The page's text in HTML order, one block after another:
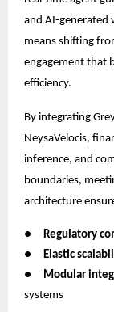
and AI-generated
means shifting
engagement that
efficiency.
By integrating
NeysaVelocis,
inference, and
boundaries,
architecture
●
Regulatory
●
Elastic
●
Modular
systems